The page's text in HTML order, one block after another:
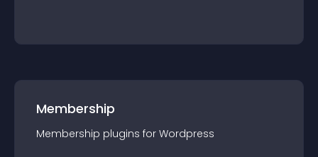
Membership
Membership plugins for Wordpress